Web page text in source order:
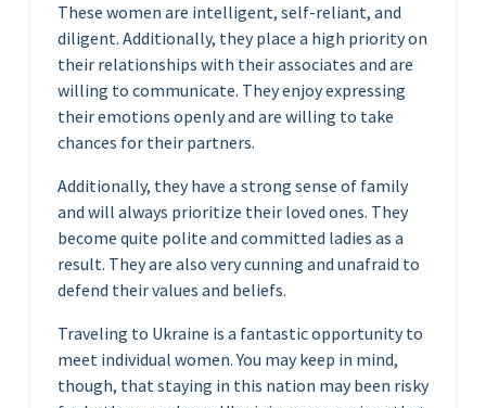
These women are intelligent, self-reliant, and
diligent. Additionally, they place a high priority on
their relationships with their associates and are
willing to communicate. They enjoy expressing
their emotions openly and are willing to take
chances for their partners.
Additionally, they have a strong sense of family
and will always prioritize their loved ones. They
become quite polite and committed ladies as a
result. They are also very cunning and unafraid to
defend their values and beliefs.
Traveling to Ukraine is a fantastic opportunity to
meet individual women. You may keep in mind,
though, that staying in this nation may been risky